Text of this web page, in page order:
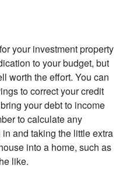
your investment property
to your budget, but
worth the effort. You can
to correct your credit
your debt to income
to calculate any
and taking the little extra
into a home, such as
like.